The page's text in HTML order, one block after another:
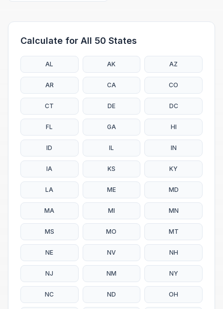
Calculate for All 50 States
AL AK AZ
AR CA CO
CT DE DC
FL GA HI
ID IL IN
IA KS KY
LA ME MD
MA MI MN
MS MO MT
NE NV NH
NJ NM NY
NC ND OH